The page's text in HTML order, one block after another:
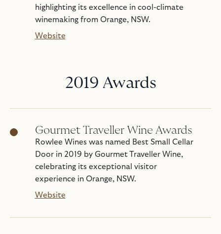
highlighting its excellence in cool-climate
winemaking from Orange, NSW.
Website
2019 Awards
Gourmet Traveller Wine Awards
Rowlee Wines was named Best Small Cellar
Door in 2019 by Gourmet Traveller Wine,
celebrating its exceptional visitor
experience in Orange, NSW.
Website